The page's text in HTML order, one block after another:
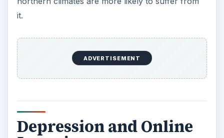
In traditional lecture hall classes, students are
well. Online learners are well-advised to seek out
small class groups, join school chat rooms, and
email professors when they have questions.
Online learners who work with teachers who are
ignored.